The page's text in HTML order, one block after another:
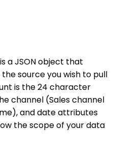
a JSON object that
source you wish to pull
is the 24 character
channel (Sales channel
anddateattributes
the scope of your data